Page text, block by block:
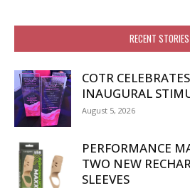
RECENT STORIES
COTR
INAUGURAL
August 5, 2026
PERFORMANCE
TWO NEW
SLEEVES